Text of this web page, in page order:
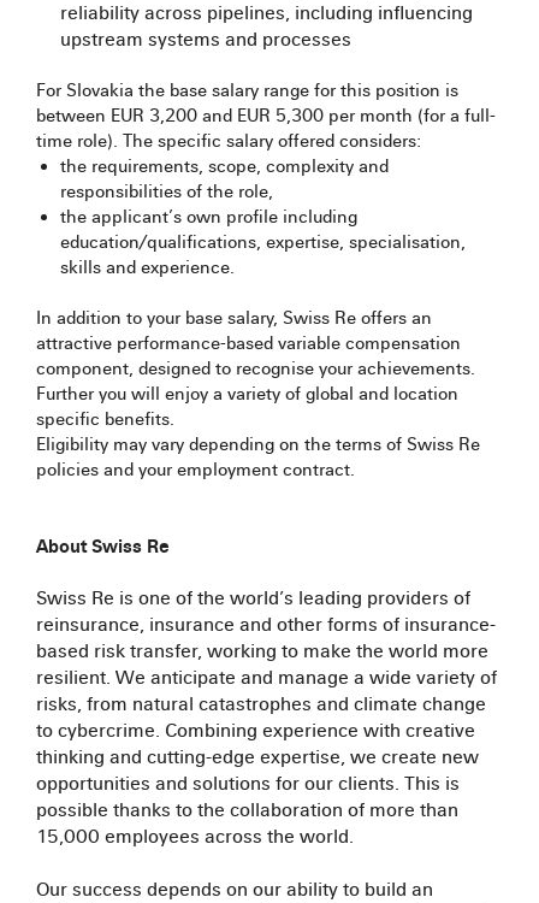
reliability across pipelines, including influencing
upstream systems and processes
For Slovakia the base salary range for this position is
between EUR 3,200 and EUR 5,300 per month (for a full-
time role). The specific salary offered considers:​
the requirements, scope, complexity and
responsibilities of the role, ​
the applicant’s own profile including
education/qualifications, expertise, specialisation,
skills and experience.​
In addition to your base salary, Swiss Re offers an
attractive performance-based variable compensation
component, designed to recognise your achievements.
Further you will enjoy a variety of global and location
specific benefits.​
Eligibility may vary depending on the terms of Swiss Re
policies and your employment contract.
About Swiss Re
Swiss Re is one of the world’s leading providers of
reinsurance, insurance and other forms of insurance-
based risk transfer, working to make the world more
resilient. We anticipate and manage a wide variety of
risks, from natural catastrophes and climate change
to cybercrime. Combining experience with creative
thinking and cutting-edge expertise, we create new
opportunities and solutions for our clients. This is
possible thanks to the collaboration of more than
15,000 employees across the world.
Our success depends on our ability to build an